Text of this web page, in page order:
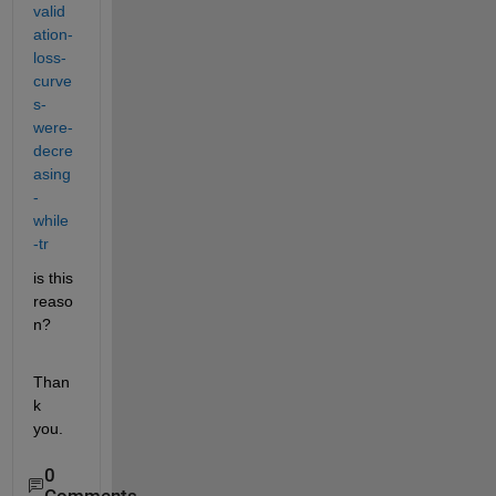
valid
ation-
loss-
curve
s-
were-
decre
asing
-
while
-tr
is this
reaso
n?
Than
k
you.
0